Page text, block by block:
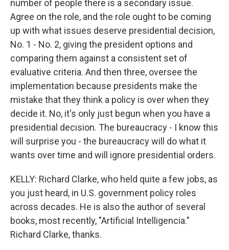
number of people there is a secondary issue.
Agree on the role, and the role ought to be coming
up with what issues deserve presidential decision,
No. 1 - No. 2, giving the president options and
comparing them against a consistent set of
evaluative criteria. And then three, oversee the
implementation because presidents make the
mistake that they think a policy is over when they
decide it. No, it's only just begun when you have a
presidential decision. The bureaucracy - I know this
will surprise you - the bureaucracy will do what it
wants over time and will ignore presidential orders.
KELLY: Richard Clarke, who held quite a few jobs, as
you just heard, in U.S. government policy roles
across decades. He is also the author of several
books, most recently, "Artificial Intelligencia."
Richard Clarke, thanks.